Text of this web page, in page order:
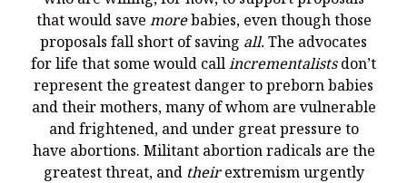
that would save morebabies, even though those
proposals fall short of saving all.The advocates
for life that some would callincrementalistsdon’t
represent the greatest danger to preborn babies
and their mothers, many of whom are vulnerable
and frightened, and under great pressure to
have abortions. Militant abortion radicals are the
greatest threat, and theirextremism urgently